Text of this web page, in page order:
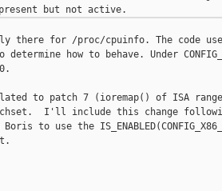
there for /proc/cpuinfo. The code
how to behave. Under
to patch 7 (ioremap() of ISA
I'll include this change
to use the